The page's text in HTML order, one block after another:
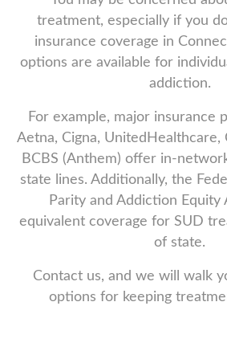
treatment, especially if you
insurance coverage in
options are available for
addiction.
For example, major insurance
Aetna, Cigna, UnitedHealthcare,
BCBS (Anthem) offer in-
state lines. Additionally, the
Parity and Addiction Equity
equivalent coverage for SUD
of state.
Contact us, and we will walk
options for keeping